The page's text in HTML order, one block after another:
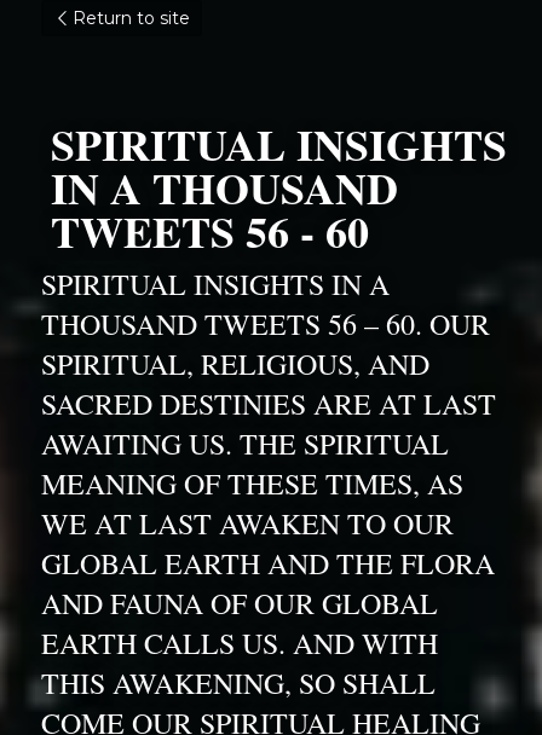
Return to site
SPIRITUAL INSIGHTS
IN A THOUSAND
TWEETS 56 - 60
SPIRITUAL INSIGHTS IN A
THOUSAND TWEETS 56 – 60. OUR
SPIRITUAL, RELIGIOUS, AND
SACRED DESTINIES ARE AT LAST
AWAITING US. THE SPIRITUAL
MEANING OF THESE TIMES, AS
WE AT LAST AWAKEN TO OUR
GLOBAL EARTH AND THE FLORA
AND FAUNA OF OUR GLOBAL
EARTH CALLS US. AND WITH
THIS AWAKENING, SO SHALL
COME OUR SPIRITUAL HEALING